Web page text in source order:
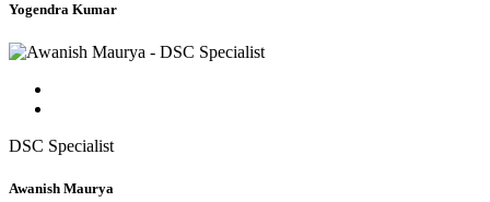
Yogendra Kumar
DSC Specialist
Awanish Maurya